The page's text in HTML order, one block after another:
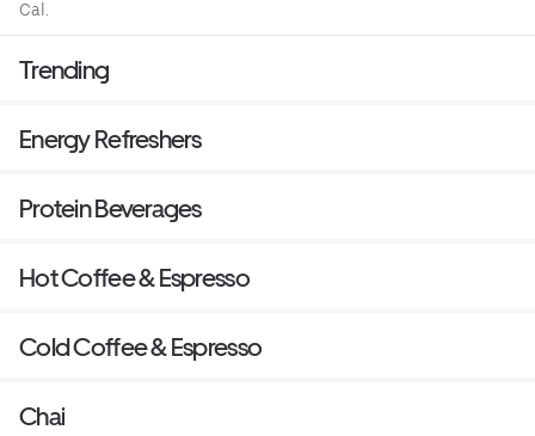
Cal.
Trending
Energy Refreshers
Protein Beverages
Hot Coffee & Espresso
Cold Coffee & Espresso
Chai